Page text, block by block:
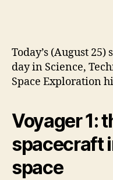
Today’s (August
day in Science,
Space Exploration
Voyager 1:
spacecraft
space